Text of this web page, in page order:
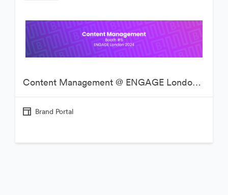
Content Management @ ENGAGE London 2024
Brand Portal